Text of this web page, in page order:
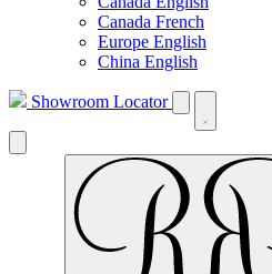
Canada French
Europe English
China English
Showroom Locator